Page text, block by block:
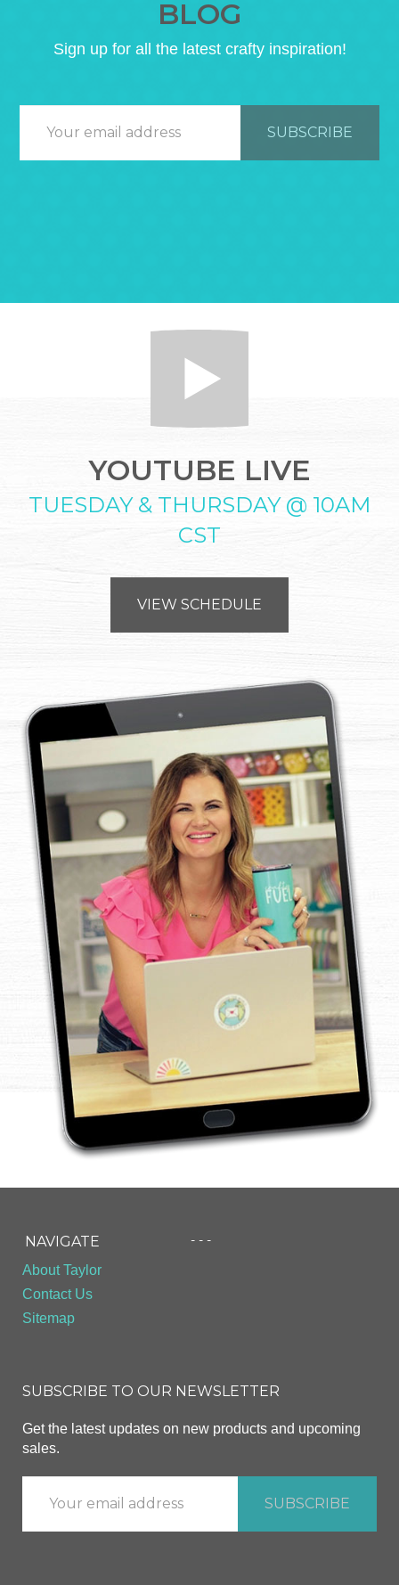
BLOG
Sign up for all the latest crafty inspiration!
YOUTUBE LIVE
TUESDAY & THURSDAY @ 10AM
CST
VIEW SCHEDULE
NAVIGATE
About Taylor
Contact Us
Sitemap
- - -
SUBSCRIBE TO OUR NEWSLETTER
Get the latest updates on new products and upcoming
sales.